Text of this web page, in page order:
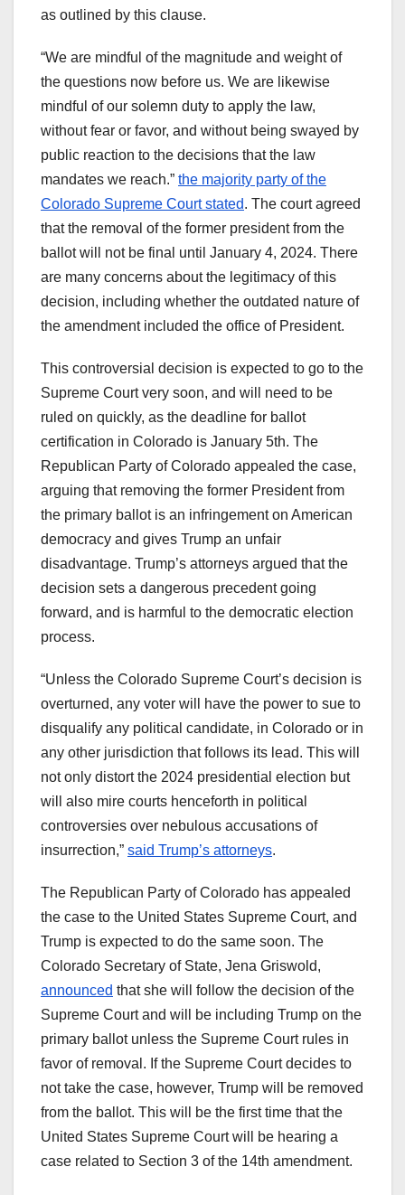
as outlined by this clause.
“We are mindful of the magnitude and weight of
the questions now before us. We are likewise
mindful of our solemn duty to apply the law,
without fear or favor, and without being swayed by
public reaction to the decisions that the law
mandates we reach.” the majority party of the
Colorado Supreme Court stated. The court agreed
that the removal of the former president from the
ballot will not be final until January 4, 2024. There
are many concerns about the legitimacy of this
decision, including whether the outdated nature of
the amendment included the office of President.
This controversial decision is expected to go to the
Supreme Court very soon, and will need to be
ruled on quickly, as the deadline for ballot
certification in Colorado is January 5th. The
Republican Party of Colorado appealed the case,
arguing that removing the former President from
the primary ballot is an infringement on American
democracy and gives Trump an unfair
disadvantage. Trump’s attorneys argued that the
decision sets a dangerous precedent going
forward, and is harmful to the democratic election
process.
“Unless the Colorado Supreme Court’s decision is
overturned, any voter will have the power to sue to
disqualify any political candidate, in Colorado or in
any other jurisdiction that follows its lead. This will
not only distort the 2024 presidential election but
will also mire courts henceforth in political
controversies over nebulous accusations of
insurrection,” said Trump’s attorneys.
The Republican Party of Colorado has appealed
the case to the United States Supreme Court, and
Trump is expected to do the same soon. The
Colorado Secretary of State, Jena Griswold,
announced that she will follow the decision of the
Supreme Court and will be including Trump on the
primary ballot unless the Supreme Court rules in
favor of removal. If the Supreme Court decides to
not take the case, however, Trump will be removed
from the ballot. This will be the first time that the
United States Supreme Court will be hearing a
case related to Section 3 of the 14th amendment.